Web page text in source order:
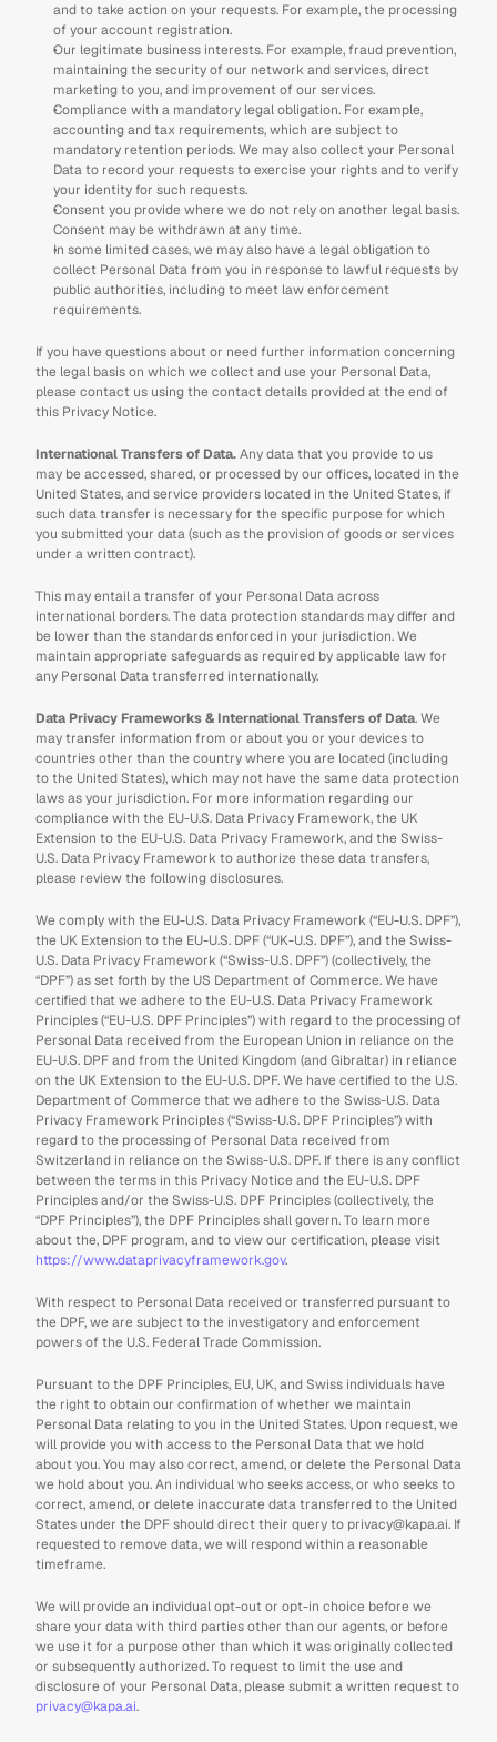
and to take action on your requests. For example, the processing
of your account registration.
Our legitimate business interests. For example, fraud prevention,
maintaining the security of our network and services, direct
marketing to you, and improvement of our services.
Compliance with a mandatory legal obligation. For example,
accounting and tax requirements, which are subject to
mandatory retention periods. We may also collect your Personal
Data to record your requests to exercise your rights and to verify
your identity for such requests.
Consent you provide where we do not rely on another legal basis.
Consent may be withdrawn at any time.
In some limited cases, we may also have a legal obligation to
collect Personal Data from you in response to lawful requests by
public authorities, including to meet law enforcement
requirements.
If you have questions about or need further information concerning
the legal basis on which we collect and use your Personal Data,
please contact us using the contact details provided at the end of
this Privacy Notice.
International Transfers of Data. Any data that you provide to us
may be accessed, shared, or processed by our offices, located in the
United States, and service providers located in the United States, if
such data transfer is necessary for the specific purpose for which
you submitted your data (such as the provision of goods or services
under a written contract).
This may entail a transfer of your Personal Data across
international borders. The data protection standards may differ and
be lower than the standards enforced in your jurisdiction. We
maintain appropriate safeguards as required by applicable law for
any Personal Data transferred internationally.
Data Privacy Frameworks & International Transfers of Data. We
may transfer information from or about you or your devices to
countries other than the country where you are located (including
to the United States), which may not have the same data protection
laws as your jurisdiction. For more information regarding our
compliance with the EU-U.S. Data Privacy Framework, the UK
Extension to the EU-U.S. Data Privacy Framework, and the Swiss-
U.S. Data Privacy Framework to authorize these data transfers,
please review the following disclosures.
We comply with the EU-U.S. Data Privacy Framework (“EU-U.S. DPF”),
the UK Extension to the EU-U.S. DPF (“UK-U.S. DPF”), and the Swiss-
U.S. Data Privacy Framework (“Swiss-U.S. DPF”) (collectively, the
“DPF”) as set forth by the US Department of Commerce. We have
certified that we adhere to the EU-U.S. Data Privacy Framework
Principles (“EU-U.S. DPF Principles”) with regard to the processing of
Personal Data received from the European Union in reliance on the
EU-U.S. DPF and from the United Kingdom (and Gibraltar) in reliance
on the UK Extension to the EU-U.S. DPF. We have certified to the U.S.
Department of Commerce that we adhere to the Swiss-U.S. Data
Privacy Framework Principles (“Swiss-U.S. DPF Principles”) with
regard to the processing of Personal Data received from
Switzerland in reliance on the Swiss-U.S. DPF. If there is any conflict
between the terms in this Privacy Notice and the EU-U.S. DPF
Principles and/or the Swiss-U.S. DPF Principles (collectively, the
“DPF Principles”), the DPF Principles shall govern. To learn more
https://www.dataprivacyframework.gov.
With respect to Personal Data received or transferred pursuant to
the DPF, we are subject to the investigatory and enforcement
powers of the U.S. Federal Trade Commission.
Pursuant to the DPF Principles, EU, UK, and Swiss individuals have
the right to obtain our confirmation of whether we maintain
Personal Data relating to you in the United States. Upon request, we
will provide you with access to the Personal Data that we hold
about you. You may also correct, amend, or delete the Personal Data
we hold about you. An individual who seeks access, or who seeks to
correct, amend, or delete inaccurate data transferred to the United
States under the DPF should direct their query to privacy@kapa.ai. If
requested to remove data, we will respond within a reasonable
timeframe.
We will provide an individual opt-out or opt-in choice before we
share your data with third parties other than our agents, or before
we use it for a purpose other than which it was originally collected
or subsequently authorized. To request to limit the use and
privacy@kapa.ai.